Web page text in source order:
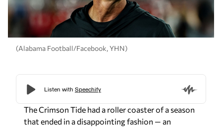
(Alabama Football/Facebook, YHN)
The Crimson Tide had a roller coaster of a season
that ended in a disappointing fashion — an